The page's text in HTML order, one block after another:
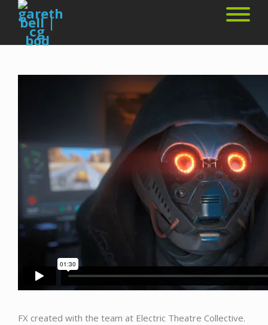
FX created with the team at Electric Theatre Collective.